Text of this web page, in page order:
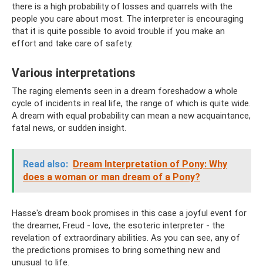
there is a high probability of losses and quarrels with the
people you care about most. The interpreter is encouraging
that it is quite possible to avoid trouble if you make an
effort and take care of safety.
Various interpretations
The raging elements seen in a dream foreshadow a whole
cycle of incidents in real life, the range of which is quite wide.
A dream with equal probability can mean a new acquaintance,
fatal news, or sudden insight.
Read also: Dream Interpretation of Pony: Why
does a woman or man dream of a Pony?
Hasse's dream book promises in this case a joyful event for
the dreamer, Freud - love, the esoteric interpreter - the
revelation of extraordinary abilities. As you can see, any of
the predictions promises to bring something new and
unusual to life.